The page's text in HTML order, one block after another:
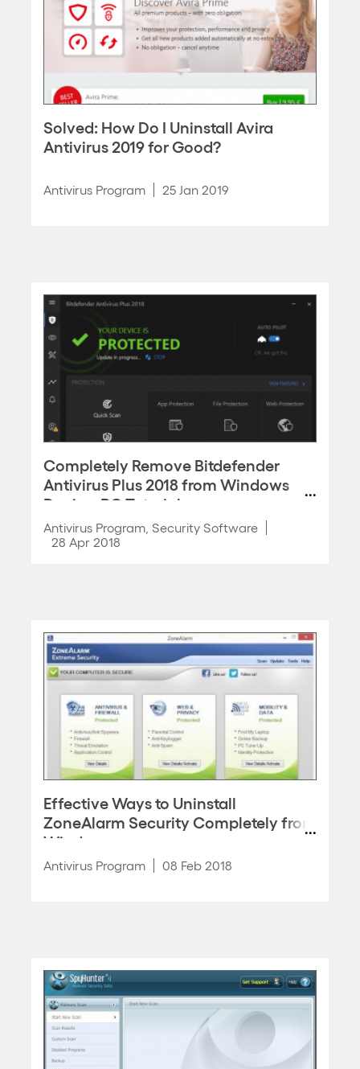
Solved: How Do I Uninstall Avira
Antivirus 2019 for Good?
Antivirus Program 25 Jan 2019
Completely Remove Bitdefender
Antivirus Plus 2018 from Windows
Device, PC Tutorial
Antivirus Program Security Software
28 Apr 2018
Effective Ways to Uninstall
ZoneAlarm Security Completely from
Windows
Antivirus Program 08 Feb 2018